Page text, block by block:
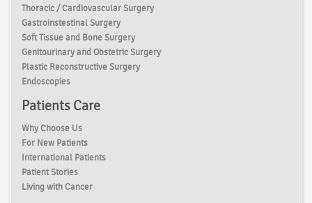
Thoracic / Cardiovascular Surgery
Gastroinstestinal Surgery
Soft Tissue and Bone Surgery
Genitourinary and Obstetric Surgery
Plastic Reconstructive Surgery
Endoscopies
Patients Care
Why Choose Us
For New Patients
International Patients
Patient Stories
Living with Cancer